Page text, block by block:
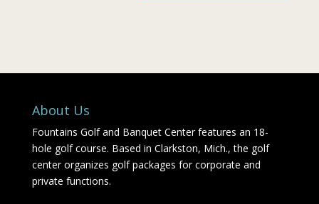
About Us
Fountains Golf and Banquet Center features an 18-
hole golf course. Based in Clarkston, Mich., the golf
center organizes golf packages for corporate and
private functions.